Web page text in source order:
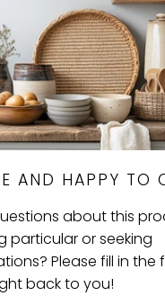
AND HAPPY TO
about this
particular or seeking
Please fill in the
back to you!